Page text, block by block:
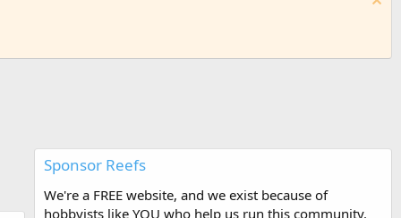
Sponsor Reefs
We're a FREE website, and we exist because of
hobbyists like YOU who help us run this community.